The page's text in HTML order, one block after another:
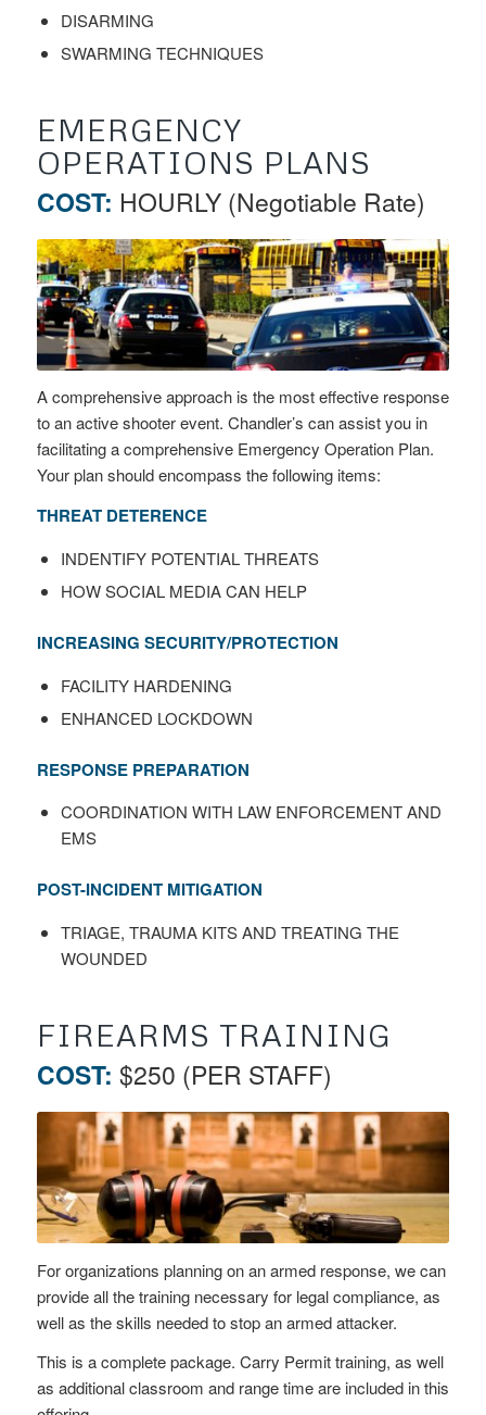
DISARMING
SWARMING TECHNIQUES
EMERGENCY
OPERATIONS PLANS
COST: HOURLY (Negotiable Rate)
A comprehensive approach is the most effective response
to an active shooter event. Chandler’s can assist you in
facilitating a comprehensive Emergency Operation Plan.
Your plan should encompass the following items:
THREAT DETERENCE
INDENTIFY POTENTIAL THREATS
HOW SOCIAL MEDIA CAN HELP
INCREASING SECURITY/PROTECTION
FACILITY HARDENING
ENHANCED LOCKDOWN
RESPONSE PREPARATION
COORDINATION WITH LAW ENFORCEMENT AND
EMS
POST-INCIDENT MITIGATION
TRIAGE, TRAUMA KITS AND TREATING THE
WOUNDED
FIREARMS TRAINING
COST: $250 (PER STAFF)
For organizations planning on an armed response, we can
provide all the training necessary for legal compliance, as
well as the skills needed to stop an armed attacker.
This is a complete package. Carry Permit training, as well
as additional classroom and range time are included in this